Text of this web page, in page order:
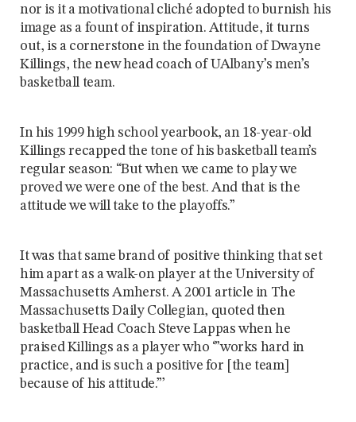
nor is it a motivational cliché adopted to burnish his
image as a fount of inspiration. Attitude, it turns
out, is a cornerstone in the foundation of Dwayne
Killings, the new head coach of UAlbany’s men’s
basketball team.
In his 1999 high school yearbook, an 18-year-old
Killings recapped the tone of his basketball team’s
regular season: “But when we came to play we
proved we were one of the best. And that is the
attitude we will take to the playoffs.”
It was that same brand of positive thinking that set
him apart as a walk-on player at the University of
Massachusetts Amherst. A 2001 article in The
Massachusetts Daily Collegian, quoted then
basketball Head Coach Steve Lappas when he
praised Killings as a player who ‘”works hard in
practice, and is such a positive for [the team]
because of his attitude.”’